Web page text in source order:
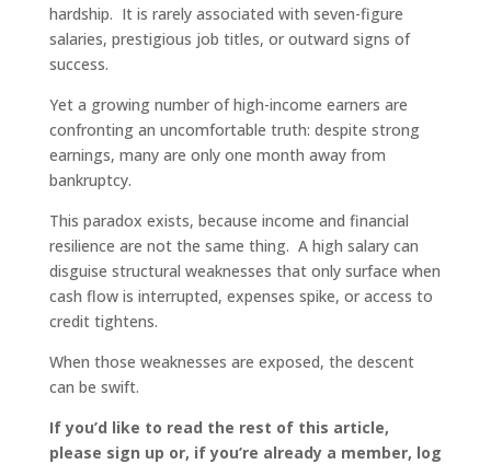
hardship. It is rarely associated with seven-figure
salaries, prestigious job titles, or outward signs of
success.
Yet a growing number of high-income earners are
confronting an uncomfortable truth: despite strong
earnings, many are only one month away from
bankruptcy.
This paradox exists, because income and financial
resilience are not the same thing. A high salary can
disguise structural weaknesses that only surface when
cash flow is interrupted, expenses spike, or access to
credit tightens.
When those weaknesses are exposed, the descent
can be swift.
If you’d like to read the rest of this article,
please sign up or, if you’re already a member, log